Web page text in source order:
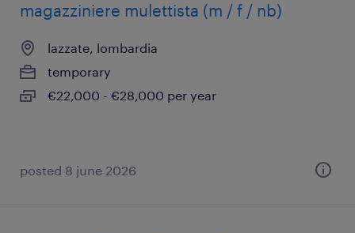
magazziniere mulettista (m / f / nb)
lazzate, lombardia
temporary
€22,000 - €28,000 per year
posted 8 june 2026